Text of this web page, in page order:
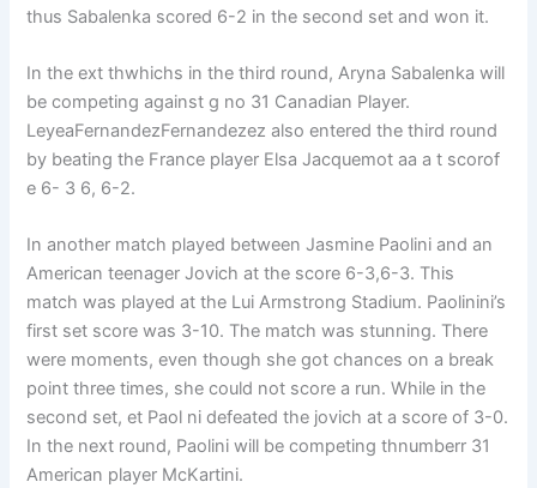
thus Sabalenka scored 6-2 in the second set and won it.
In the ext thwhichs in the third round, Aryna Sabalenka will
be competing against g no 31 Canadian Player.
LeyeaFernandezFernandezez also entered the third round
by beating the France player Elsa Jacquemot aa a t scorof
e 6- 3 6, 6-2.
In another match played between Jasmine Paolini and an
American teenager Jovich at the score 6-3,6-3. This
match was played at the Lui Armstrong Stadium. Paolinini’s
first set score was 3-10. The match was stunning. There
were moments, even though she got chances on a break
point three times, she could not score a run. While in the
second set, et Paol ni defeated the jovich at a score of 3-0.
In the next round, Paolini will be competing thnumberr 31
American player McKartini.